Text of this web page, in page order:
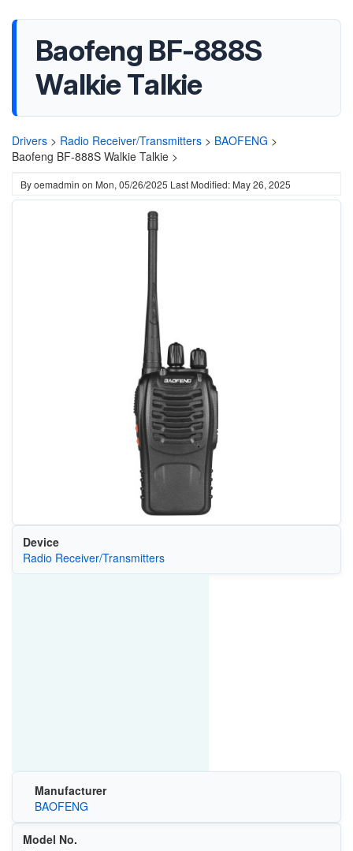
Baofeng BF-888S
Walkie Talkie
Drivers > Radio Receiver/Transmitters > BAOFENG >
Baofeng BF-888S Walkie Talkie >
Byoemadmin on Mon, 05/26/2025 Last Modified: May 26, 2025
Device
Radio Receiver/Transmitters
Manufacturer
BAOFENG
Model No.